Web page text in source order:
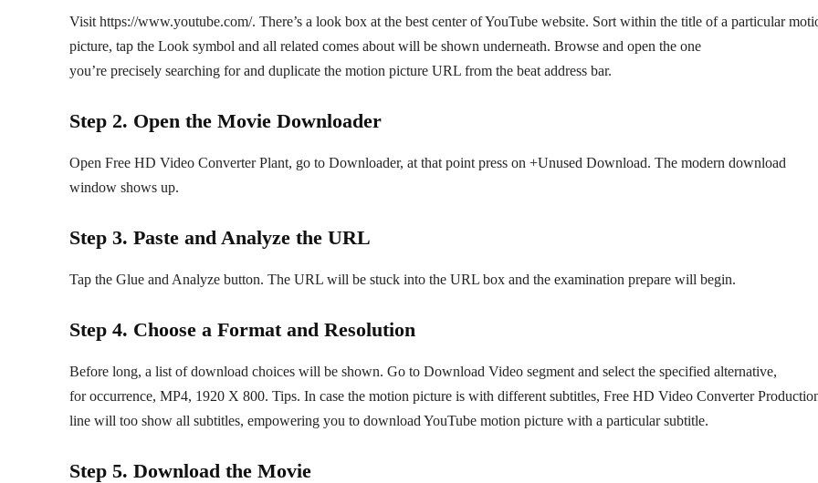
Visit https://www.youtube.com/. There’s a look box at the best center of YouTube website. Sort within the title of a particular
picture, tap the Look symbol and all related comes about will be shown underneath. Browse and open the one
you’re precisely searching for and duplicate the motion picture URL from the beat address bar.
Step 2. Open the Movie Downloader
Open Free HD Video Converter Plant, go to Downloader, at that point press on +Unused Download. The modern download
window shows up.
Step 3. Paste and Analyze the URL
Tap the Glue and Analyze button. The URL will be stuck into the URL box and the examination prepare will begin.
Step 4. Choose a Format and Resolution
Before long, a list of download choices will be shown. Go to Download Video segment and select the specified alternative,
for occurrence, MP4, 1920 X 800. Tips. In case the motion picture is with different subtitles, Free HD Video Converter
line will too show all subtitles, empowering you to download YouTube motion picture with a particular subtitle.
Step 5. Download the Movie